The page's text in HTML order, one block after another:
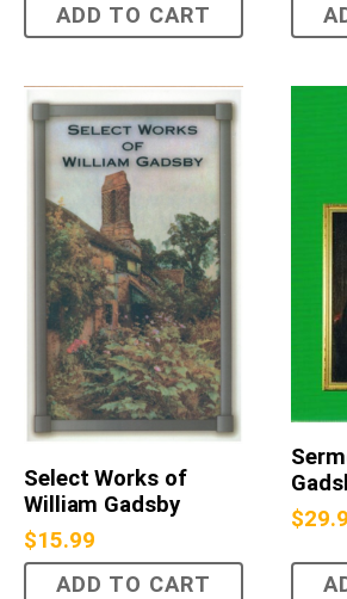
ADD TO CART
Select Works of
William Gadsby
$15.99
ADD TO CART
$